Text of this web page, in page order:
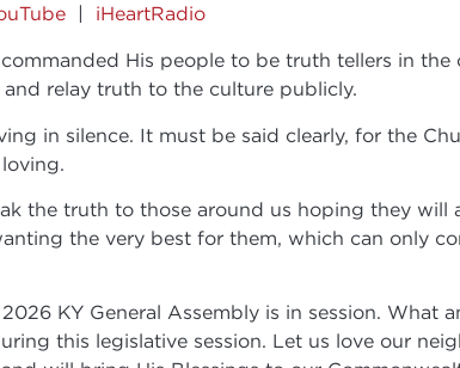
| iHeartRadio
His people to be truth tellers in the
relay truth to the culture publicly.
in silence. It must be said clearly, for the
the truth to those around us hoping they will
the very best for them, which can only
KY General Assembly is in session. What
this legislative session. Let us love our